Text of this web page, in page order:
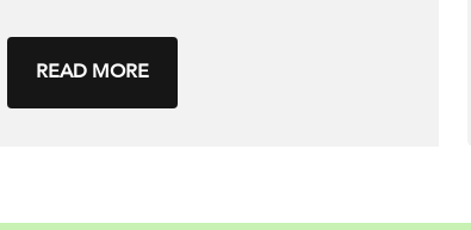
READ MORE